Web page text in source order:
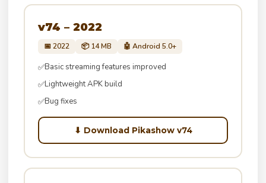
v74 – 2022
📅 2022 📦 14 MB 🤖 Android 5.0+
✅Basic streaming features improved
✅Lightweight APK build
✅Bug fixes
⬇ Download Pikashow v74